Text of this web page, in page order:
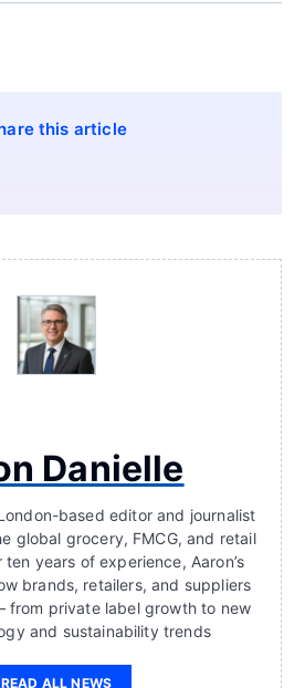
this article
Danielle
based editor and journalist
global grocery, FMCG, and retail
years of experience, Aaron’s
brands, retailers, and suppliers
private label growth to new
and sustainability trends
READ ALL NEWS